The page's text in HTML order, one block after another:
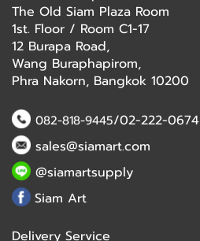
The Old Siam Plaza Room
1st. Floor / Room C1-17
12 Burapa Road,
Wang Buraphapirom,
Phra Nakorn, Bangkok 10200
082-818-9445/02-222-0674
sales@siamart.com
@siamartsupply
Siam Art
Delivery Service